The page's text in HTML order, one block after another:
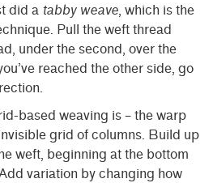
did a tabby weave, which is the
Pull the weft thread
under the second, over the
reached the other side, go
based weaving is – the warp
grid of columns. Build up
weft, beginning at the bottom
variation by changing how